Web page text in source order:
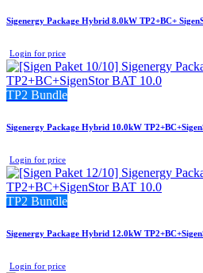
Sigenergy Package Hybrid 8.0kW TP2+BC+
Login for price
TP2 Bundle
Sigenergy Package Hybrid 10.0kW
Login for price
TP2 Bundle
Sigenergy Package Hybrid 12.0kW
Login for price